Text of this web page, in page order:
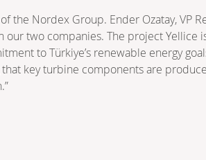
the Nordex Group. Ender Ozatay, VP
two companies. The project Yellice
to Türkiye’s renewable energy
key turbine components are